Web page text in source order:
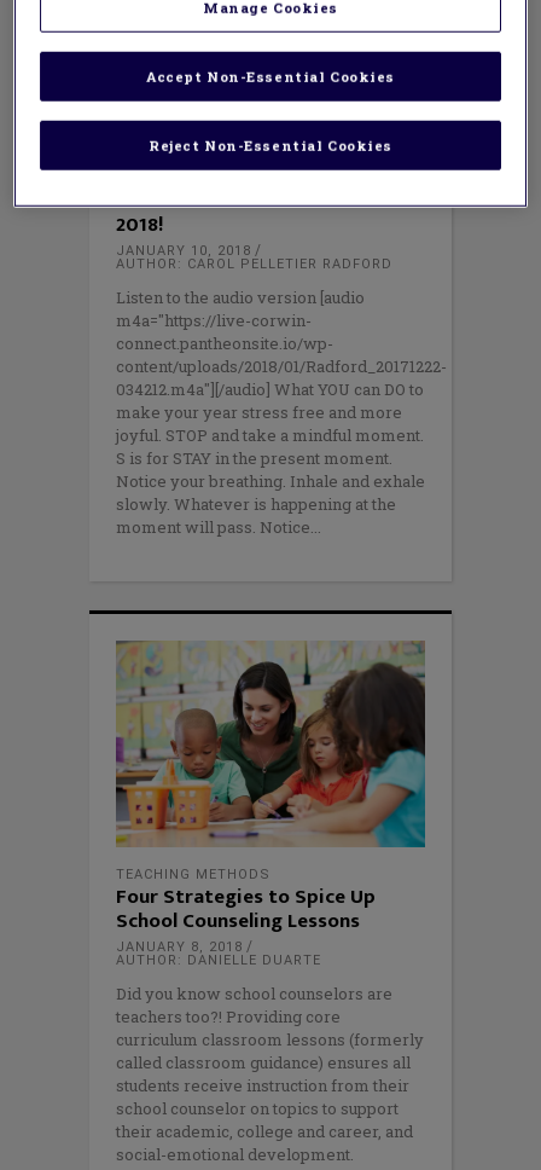
STOP and Be More Mindful in
2018!
JANUARY 10, 2018
AUTHOR: CAROL PELLETIER RADFORD
Listen to the audio version [audio
m4a="https://live-corwin-
connect.pantheonsite.io/wp-
content/uploads/2018/01/Radford_20171222-
034212.m4a"][/audio] What YOU can DO to
make your year stress free and more
joyful. STOP and take a mindful moment.
S is for STAY in the present moment.
Notice your breathing. Inhale and exhale
slowly. Whatever is happening at the
moment will pass. Notice
TEACHING METHODS
Four Strategies to Spice Up
School Counseling Lessons
JANUARY 8, 2018
AUTHOR: DANIELLE DUARTE
Did you know school counselors are
teachers too?! Providing core
curriculum classroom lessons (formerly
called classroom guidance) ensures all
students receive instruction from their
school counselor on topics to support
their academic, college and career, and
social-emotional development.
Manage Cookies
Reject Non-Essential Cookies
Accept Non-Essential Cookies